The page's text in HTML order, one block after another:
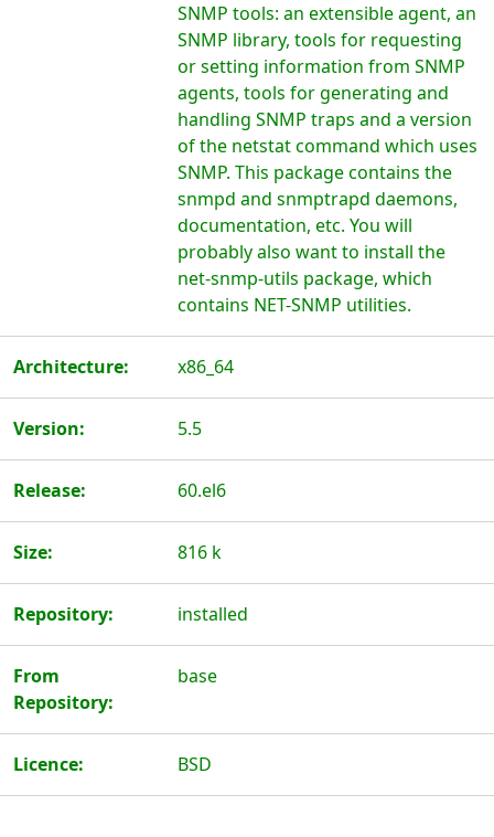
SNMP tools: an extensible agent, an
SNMP library, tools for requesting
or setting information from SNMP
agents, tools for generating and
handling SNMP traps and a version
of the netstat command which uses
SNMP. This package contains the
snmpd and snmptrapd daemons,
documentation, etc. You will
probably also want to install the
net-snmp-utils package, which
contains NET-SNMP utilities.
Architecture: x86_64
Version: 5.5
Release: 60.el6
Size: 816 k
Repository: installed
From
Repository:
base
Licence: BSD